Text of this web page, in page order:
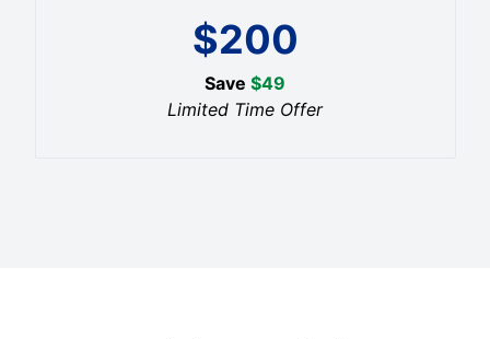
$200
Save $49
Limited Time Offer